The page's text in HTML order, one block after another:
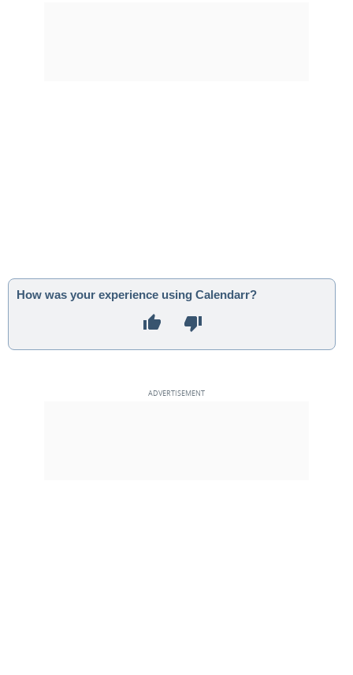
How was your experience using Calendarr?